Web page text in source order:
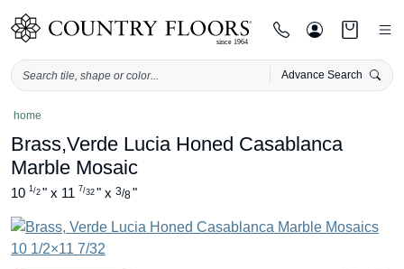
Advance Search
Skip
content
home
Brass,Verde Lucia Honed Casablanca
Marble Mosaic
10 1/2 " x 11 7/32 " x 3/8"